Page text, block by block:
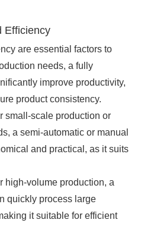
Efficiency
are essential factors to
needs, a fully
improve productivity,
product consistency.
small-scale production or
a semi-automatic or manual
and practical, as it suits
high-volume production, a
quickly process large
it suitable for efficient